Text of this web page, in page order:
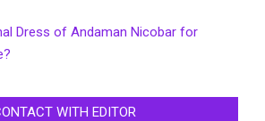
Dress of Andaman Nicobar for
WITH EDITOR